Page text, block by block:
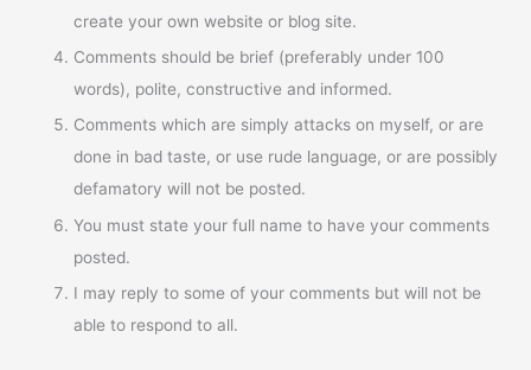
create your own website or blog site.
Comments should be brief (preferably under 100
words), polite, constructive and informed.
Comments which are simply attacks on myself, or are
done in bad taste, or use rude language, or are possibly
defamatory will not be posted.
You must state your full name to have your comments
posted.
I may reply to some of your comments but will not be
able to respond to all.